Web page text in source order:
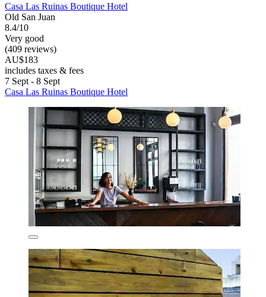
Casa Las Ruinas Boutique Hotel
Old San Juan
8.4/10
Very good
(409 reviews)
AU$183
includes taxes & fees
7 Sept - 8 Sept
Casa Las Ruinas Boutique Hotel